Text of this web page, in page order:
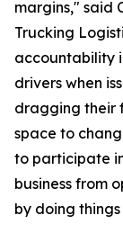
margins," said
Trucking
accountability
drivers when
dragging their
space to
to participate
business from
by doing